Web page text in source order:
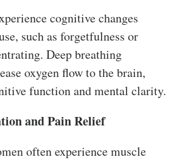
cognitive changes
such as forgetfulness or
Deep breathing
oxygen flow to the brain,
function and mental clarity.
and Pain Relief
often experience muscle